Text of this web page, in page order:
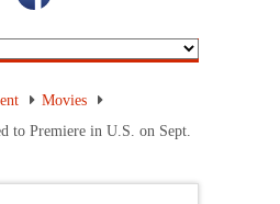
Movies
to Premiere in U.S. on Sept.